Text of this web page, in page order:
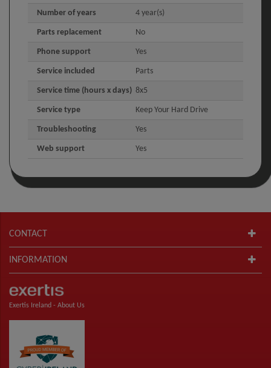
Number of years 4 year(s)
Parts replacement No
Phone support Yes
Service included Parts
Service time (hours x days) 8x5
Service type Keep Your Hard Drive
Troubleshooting Yes
Web support Yes
CONTACT
INFORMATION
Exertis Ireland - About Us